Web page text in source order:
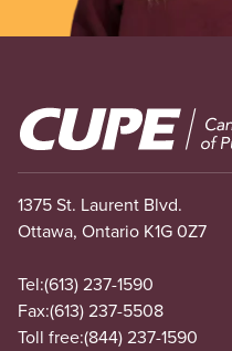
Image
1375 St. Laurent Blvd.
Ottawa, Ontario K1G 0Z7
Tel:(613) 237-1590
Fax:(613) 237-5508
Toll free:(844) 237-1590